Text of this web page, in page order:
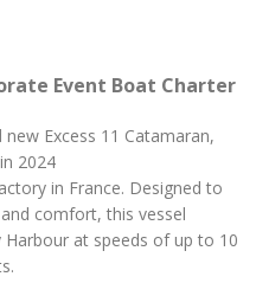
Event Boat Charter
Excess 11 Catamaran,
2024
in France. Designed to
comfort, this vessel
at speeds of up to 10